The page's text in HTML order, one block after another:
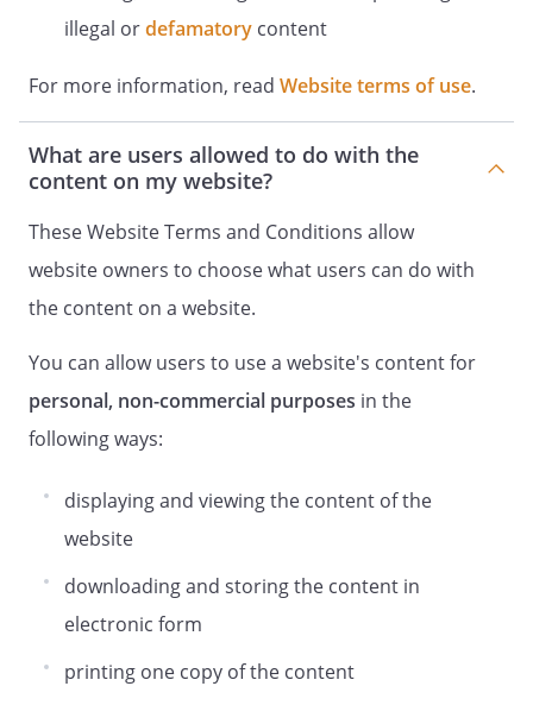
illegal ordefamatory content
For more information, read Website terms of use.
What are users allowed to do with the
content on my website?
These Website Terms and Conditions allow
website owners to choose what users can do with
the content on a website.
You can allow users to use a website's content for
personal, non-commercial purposes in the
following ways:
displaying and viewing the content of the
website
downloading and storing the content in
electronic form
printing one copy of the content